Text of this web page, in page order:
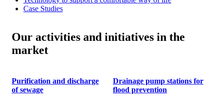
Case Studies
Our activities and initiatives in the
market
Purification and discharge
of sewage
Drainage pump stations for
flood prevention